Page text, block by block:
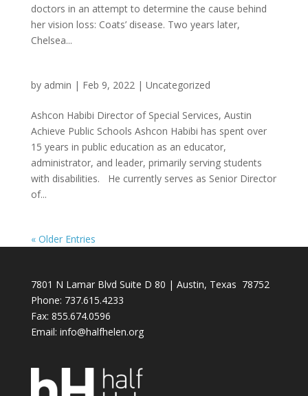
doctors in an attempt to determine the cause behind
her vision loss: Coats’ disease. Two years later,
Chelsea...
by admin | Feb 9, 2022 | Uncategorized
Ashcon Habibi Director of Special Services, Austin
Achieve Public Schools Ashcon Habibi has spent over
15 years in public education as an educator,
administrator, and leader, primarily serving students
with disabilities. He currently serves as Senior Director
of...
« Older Entries
7801 N Lamar Blvd Suite D 80 | Austin, Texas 78752
Phone: 737.615.4233
Fax: 855.674.0596
Email: info@halfhelen.org